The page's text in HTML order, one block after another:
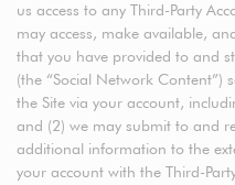
us access to any Third-Party
may access, make available,
that you have provided to and
(the “Social Network
the Site via your account,
and (2) we may submit to and
additional information to the
your account with the Third-